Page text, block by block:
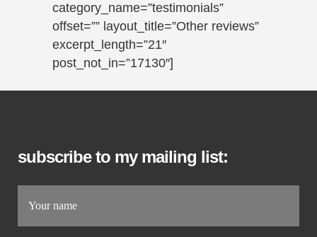
category_name=”testimonials”
offset=”” layout_title=”Other reviews”
excerpt_length=”21″
post_not_in=”17130″]
subscribe to my mailing list: